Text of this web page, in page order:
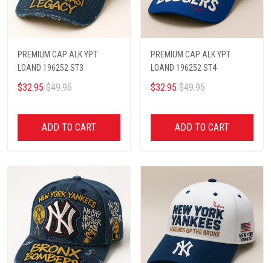
PREMIUM CAP ALK YPT
LOAND 196252 ST3
$32.95 $49.95
ADD TO CART
PREMIUM CAP ALK YPT
LOAND 196252 ST4
$32.95 $49.95
ADD TO CART